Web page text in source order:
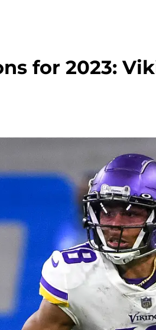
for 2023: